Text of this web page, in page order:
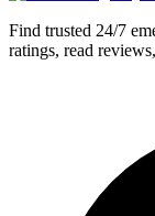
Find trusted 24/7
ratings, read